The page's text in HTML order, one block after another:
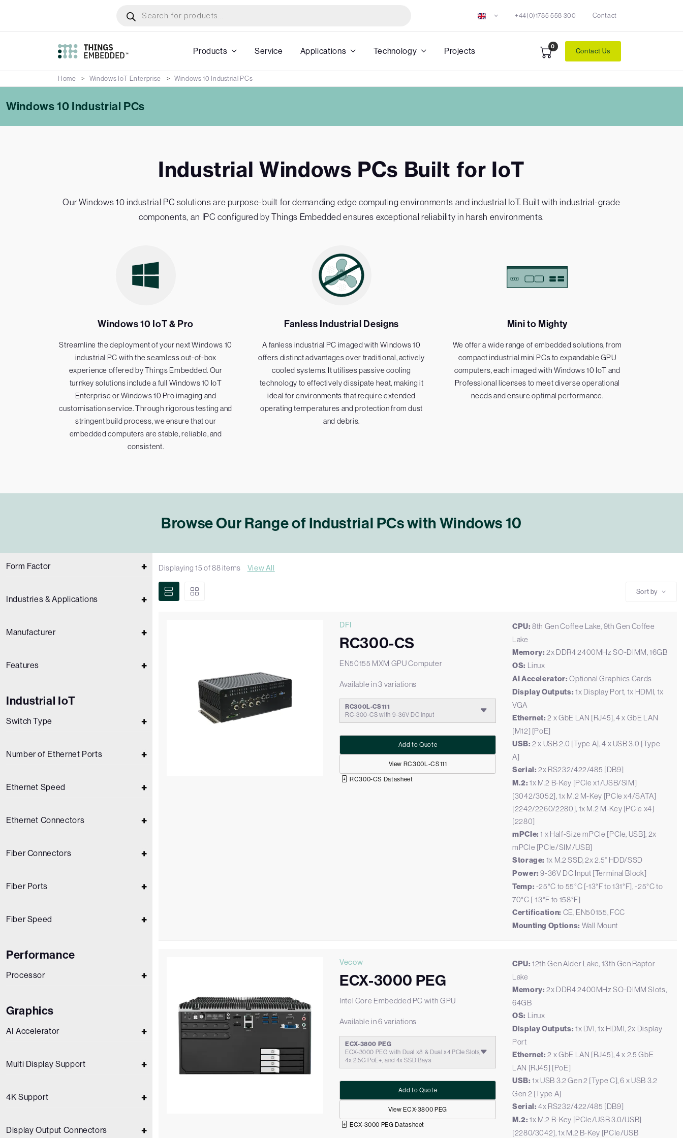
main
search
+44(0)1785 558 300 Contact
Products Service Applications Technology Projects 0
Contact Us
Home Windows IoT Enterprise Windows 10 Industrial PCs
Windows 10 Industrial PCs
Industrial Windows PCs Built for IoT
Our Windows 10 industrial PC solutions are purpose-built for demanding edge computing environments and industrial IoT. Built with industrial-grade
components, an IPC configured by Things Embedded ensures exceptional reliability in harsh environments.
Windows 10 IoT & Pro
Streamline the deployment of your next Windows 10
industrial PC with the seamless out-of-box
experience offered by Things Embedded. Our
turnkey solutions include a full Windows 10 IoT
Enterprise or Windows 10 Pro imaging and
customisation service. Through rigorous testing and
stringent build process, we ensure that our
embedded computers are stable, reliable, and
consistent.
Fanless Industrial Designs
A fanless industrial PC imaged with Windows 10
offers distinct advantages over traditional, actively
cooled systems. It utilises passive cooling
technology to effectively dissipate heat, making it
ideal for environments that require extended
operating temperatures and protection from dust
and debris.
Mini to Mighty
We offer a wide range of embedded solutions, from
compact industrial mini PCs to expandable GPU
computers, each imaged with Windows 10 IoT and
Professional licenses to meet diverse operational
needs and ensure optimal performance.
Browse Our Range of Industrial PCs with Windows 10
Form Factor
Industries & Applications
Manufacturer
Features
Industrial IoT
Switch Type
Number of Ethernet Ports
Ethernet Speed
Ethernet Connectors
Fiber Connectors
Fiber Ports
Fiber Speed
Performance
Processor
Graphics
AI Accelerator
Multi Display Support
4K Support
Display Output Connectors
Displaying15 of88items View All
Sort by
DFI
RC300-CS
EN50155 MXM GPU Computer
Available in 3 variations
RC300L-CS111
RC-300-CS with 9-36V DC Input
View RC300L-CS111
Add to Quote
RC300-CS Datasheet
CPU:8th Gen Coffee Lake, 9th Gen Coffee
Lake
Memory: 2x DDR4 2400MHz SO-DIMM, 16GB
OS: Linux
AI Accelerator: Optional Graphics Cards
Display Outputs: 1x Display Port, 1x HDMI, 1x
VGA
Ethernet: 2 x GbE LAN [RJ45], 4 x GbE LAN
[M12] [PoE]
USB: 2 x USB 2.0 [Type A], 4 x USB 3.0 [Type
A]
Serial: 2x RS232/422/485 [DB9]
M.2: 1x M.2 B-Key [PCIe x1/USB/SIM]
[3042/3052], 1x M.2 M-Key [PCIe x4/SATA]
[2242/2260/2280], 1x M.2 M-Key [PCIe x4]
[2280]
mPCIe: 1 x Half-Size mPCIe [PCIe, USB], 2x
mPCIe [PCIe/SIM/USB]
Storage: 1x M.2 SSD, 2x 2.5" HDD/SSD
Power: 9-36V DC Input [Terminal Block]
Temp: -25°C to 55°C [-13°F to 131°F], -25°C to
70°C [-13°F to 158°F]
Certification: CE, EN50155, FCC
Mounting Options: Wall Mount
Vecow
ECX-3000 PEG
Intel Core Embedded PC with GPU
Available in 6 variations
ECX-3800 PEG
ECX-3000 PEG with Dual x8 & Dual x4 PCIe Slots,
4x 2.5G PoE+, and 4x SSD Bays
View ECX-3800 PEG
Add to Quote
ECX-3000 PEG Datasheet
CPU:12th Gen Alder Lake, 13th Gen Raptor
Lake
Memory: 2x DDR4 2400MHz SO-DIMM Slots,
64GB
OS: Linux
Display Outputs: 1x DVI, 1x HDMI, 2x Display
Port
Ethernet: 2 x GbE LAN [RJ45], 4 x 2.5 GbE
LAN [RJ45] [PoE]
USB: 1x USB 3.2 Gen 2 [Type C], 6 x USB 3.2
Gen 2 [Type A]
Serial: 4x RS232/422/485 [DB9]
M.2: 1x M.2 B-Key [PCIe/USB 3.0/USB]
[2280/3042], 1x M.2 B-Key [PCIe/USB